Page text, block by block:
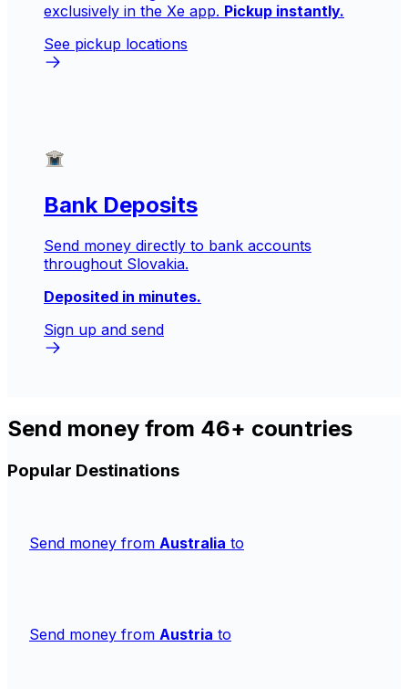
exclusively in the Xe app. Pickup instantly.
See pickup locations
Bank Deposits
Send money directly to bank accounts
throughout Slovakia.
Deposited in minutes.
Sign up and send
Send money from 46+ countries
Popular Destinations
Send money from Australia to
Send money from Austria to